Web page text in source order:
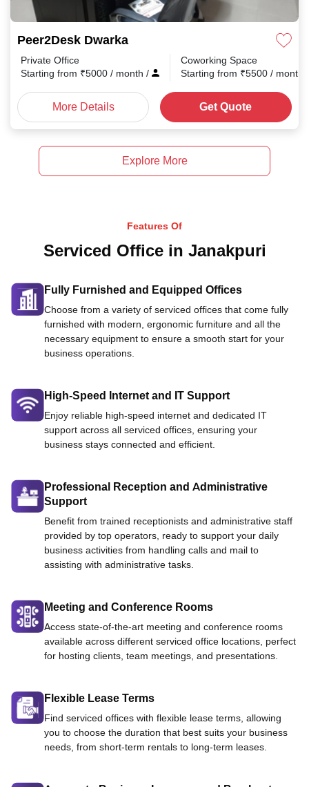
Peer2Desk Dwarka
Private Office
Starting from ₹5000 / month /
Coworking Space
Starting from ₹5500 / month
More Details Get Quote
Explore More
Features Of
Serviced Office in Janakpuri
Fully Furnished and Equipped Offices
Choose from a variety of serviced offices that come fully
furnished with modern, ergonomic furniture and all the
necessary equipment to ensure a smooth start for your
business operations.
High-Speed Internet and IT Support
Enjoy reliable high-speed internet and dedicated IT
support across all serviced offices, ensuring your
business stays connected and efficient.
Professional Reception and Administrative
Support
Benefit from trained receptionists and administrative staff
provided by top operators, ready to support your daily
business activities from handling calls and mail to
assisting with administrative tasks.
Meeting and Conference Rooms
Access state-of-the-art meeting and conference rooms
available across different serviced office locations, perfect
for hosting clients, team meetings, and presentations.
Flexible Lease Terms
Find serviced offices with flexible lease terms, allowing
you to choose the duration that best suits your business
needs, from short-term rentals to long-term leases.